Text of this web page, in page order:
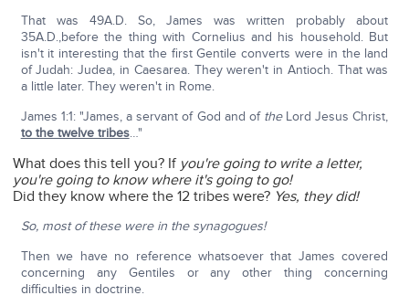
That was 49A.D. So, James was written probably about
35A.D.,before the thing with Cornelius and his household. But
isn't it interesting that the first Gentile converts were in the land
of Judah: Judea, in Caesarea. They weren't in Antioch. That was
a little later. They weren't in Rome.
James 1:1: "James, a servant of God and of theLord Jesus Christ,
to the twelve tribes…"
What does this tell you? If you're going to write a letter,
you're going to know where it's going to go!
Did they know where the 12 tribes were? Yes, they did!
So, most of these were in the synagogues!
Then we have no reference whatsoever that James covered
concerning any Gentiles or any other thing concerning
difficulties in doctrine.